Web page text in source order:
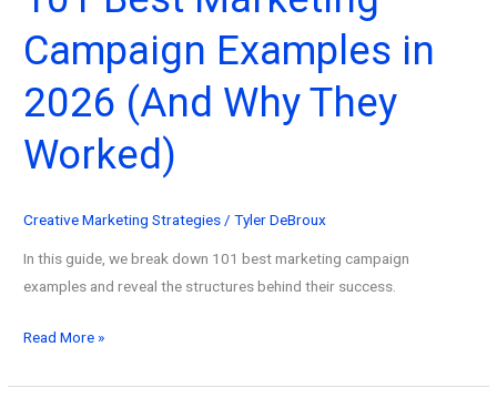
Campaign Examples in
2026 (And Why They
Worked)
Creative Marketing Strategies /Tyler DeBroux
In this guide, we break down 101 best marketing campaign
examples and reveal the structures behind their success.
101
Marketing
Read More »